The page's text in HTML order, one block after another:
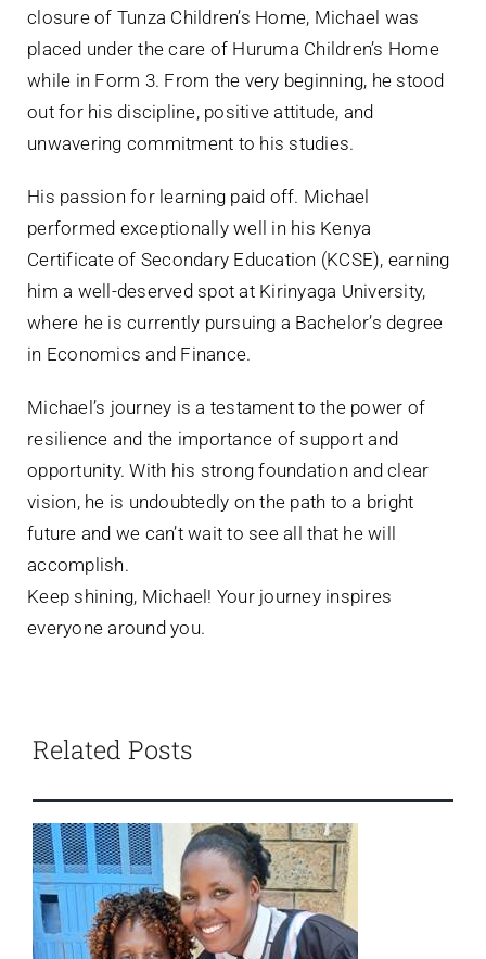
closure of Tunza Children’s Home, Michael was
placed under the care of Huruma Children’s Home
while in Form 3. From the very beginning, he stood
out for his discipline, positive attitude, and
unwavering commitment to his studies.
His passion for learning paid off. Michael
performed exceptionally well in his Kenya
Certificate of Secondary Education (KCSE), earning
him a well-deserved spot at Kirinyaga University,
where he is currently pursuing a Bachelor’s degree
in Economics and Finance.
Michael’s journey is a testament to the power of
resilience and the importance of support and
opportunity. With his strong foundation and clear
vision, he is undoubtedly on the path to a bright
future and we can’t wait to see all that he will
accomplish.
Keep shining, Michael! Your journey inspires
everyone around you.
Related Posts